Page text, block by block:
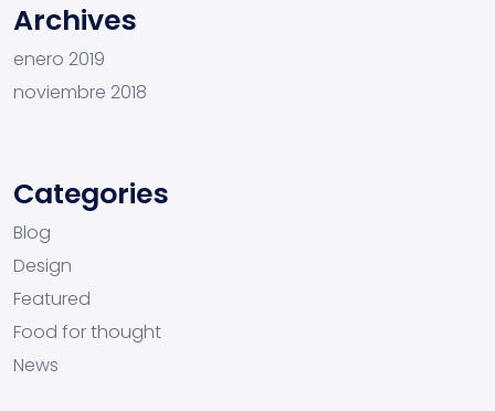
Archives
enero 2019
noviembre 2018
Categories
Blog
Design
Featured
Food for thought
News